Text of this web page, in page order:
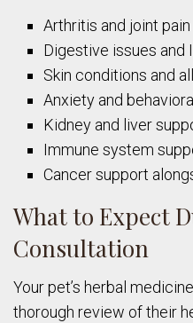
Arthritis and joint pain
Digestive issues and
Skin conditions and
Anxiety and
Kidney and liver
Immune system
Cancer support
What to Expect
Consultation
Your pet’s herbal
thorough review of their